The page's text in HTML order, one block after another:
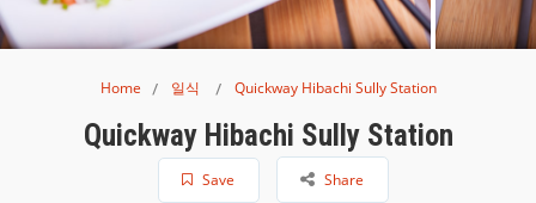
Home 일식 Quickway Hibachi Sully Station
Quickway Hibachi Sully Station
Save Share